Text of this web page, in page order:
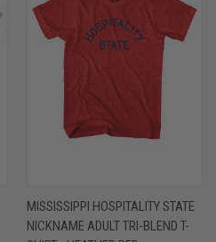
MISSISSIPPI HOSPITALITY STATE
NICKNAME ADULT TRI-BLEND T-